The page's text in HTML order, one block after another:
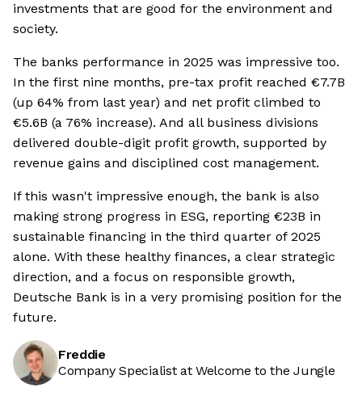
investments that are good for the environment and
society.
The banks performance in 2025 was impressive too.
In the first nine months, pre-tax profit reached €7.7B
(up 64% from last year) and net profit climbed to
€5.6B (a 76% increase). And all business divisions
delivered double-digit profit growth, supported by
revenue gains and disciplined cost management.
If this wasn't impressive enough, the bank is also
making strong progress in ESG, reporting €23B in
sustainable financing in the third quarter of 2025
alone. With these healthy finances, a clear strategic
direction, and a focus on responsible growth,
Deutsche Bank is in a very promising position for the
future.
Freddie
Company Specialist at Welcome to the Jungle